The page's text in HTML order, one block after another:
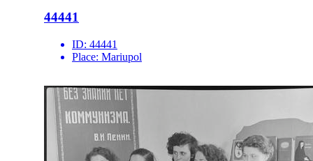
44441
ID: 44441
Place: Mariupol